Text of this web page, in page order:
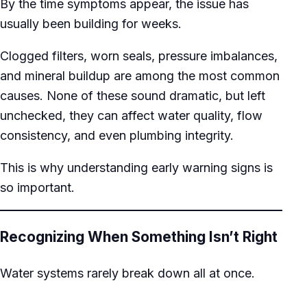
By the time symptoms appear, the issue has
usually been building for weeks.
Clogged filters, worn seals, pressure imbalances,
and mineral buildup are among the most common
causes. None of these sound dramatic, but left
unchecked, they can affect water quality, flow
consistency, and even plumbing integrity.
This is why understanding early warning signs is
so important.
Recognizing When Something Isn’t Right
Water systems rarely break down all at once.